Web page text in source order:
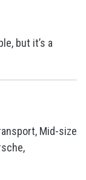
but it’s a